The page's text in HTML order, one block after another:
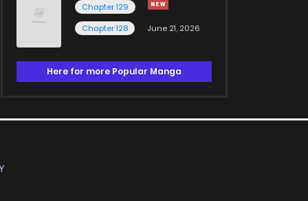
Chapter 129
Chapter 128
June 21, 2026
Here for more Popular Manga